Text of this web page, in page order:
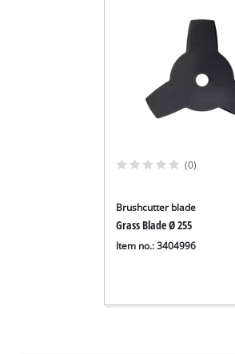
(0)
Brushcutter blade
Grass Blade Ø 255
Item no.: 3404996